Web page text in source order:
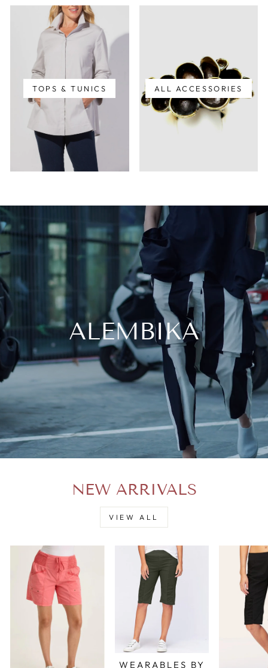
TOPS & TUNICS ALL ACCESSORIES
ALEMBIKA
NEW ARRIVALS
VIEW ALL
WEARABLES BY